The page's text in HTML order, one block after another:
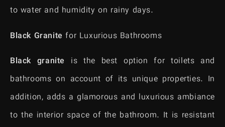
to water and humidity on rainy days.
Black Granite for Luxurious Bathrooms
Black granite is the best option for toilets and
bathrooms on account of its unique properties. In
addition, adds a glamorous and luxurious ambiance
to the interior space of the bathroom. It is resistant